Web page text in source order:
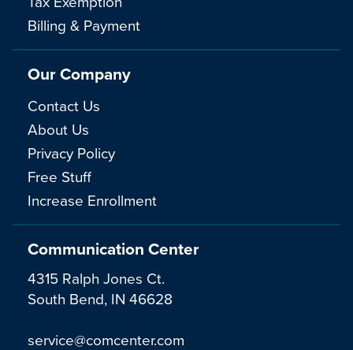
Communication Center
4315 Ralph Jones Ct.
South Bend, IN 46628
service@comcenter.com
Billing & Payment
Our Company
Contact Us
About Us
Privacy Policy
Free Stuff
Increase Enrollment